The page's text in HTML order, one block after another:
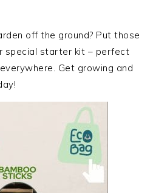
off the ground? Put those
special starter kit – perfect
Get growing and